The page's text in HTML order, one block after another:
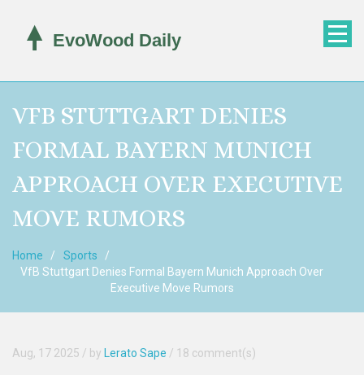
VFB STUTTGART DENIES
FORMAL BAYERN MUNICH
APPROACH OVER EXECUTIVE
MOVE RUMORS
Home
Sports
VfB Stuttgart Denies Formal Bayern Munich Approach Over
Executive Move Rumors
Aug, 17 2025 / by Lerato Sape / 18 comment(s)